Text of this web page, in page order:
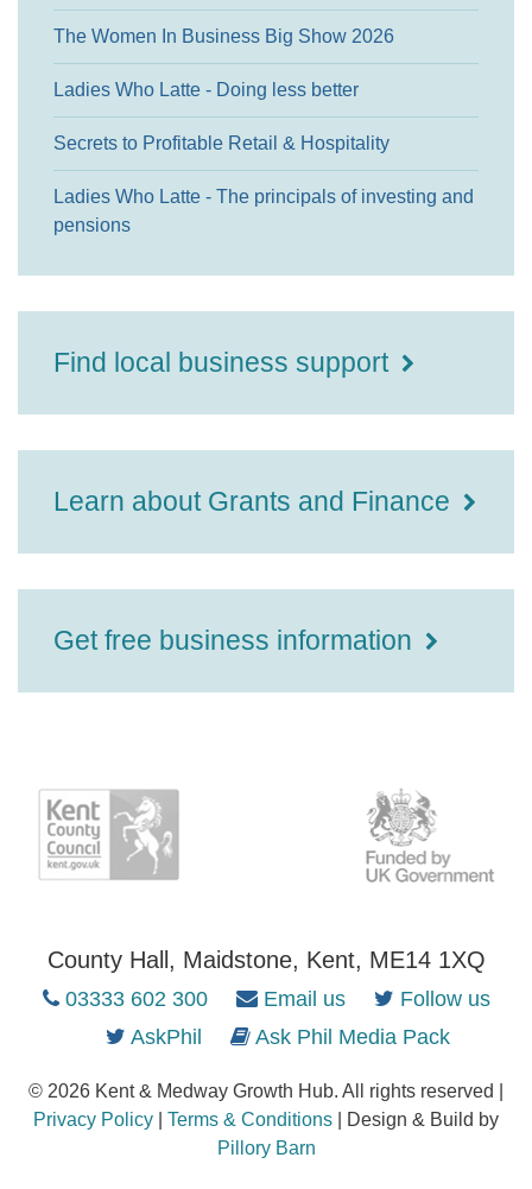
The Women In Business Big Show 2026
Ladies Who Latte - Doing less better
Secrets to Profitable Retail & Hospitality
Ladies Who Latte - The principals of investing and
pensions
Find local business support
Learn about Grants and Finance
Get free business information
County Hall, Maidstone, Kent, ME14 1XQ
03333 602 300 Email us
Follow us
AskPhil
Ask Phil Media Pack
© 2026 Kent & Medway Growth Hub. All rights reserved |
Privacy Policy
Terms & Conditions | Design & Build by
Pillory Barn